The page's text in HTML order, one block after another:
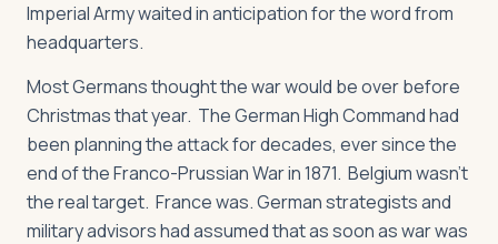
Imperial Army waited in anticipation for the word from
headquarters.
Most Germans thought the war would be over before
Christmas that year. The German High Command had
been planning the attack for decades, ever since the
end of the Franco-Prussian War in 1871. Belgium wasn’t
the real target. France was. German strategists and
military advisors had assumed that as soon as war was